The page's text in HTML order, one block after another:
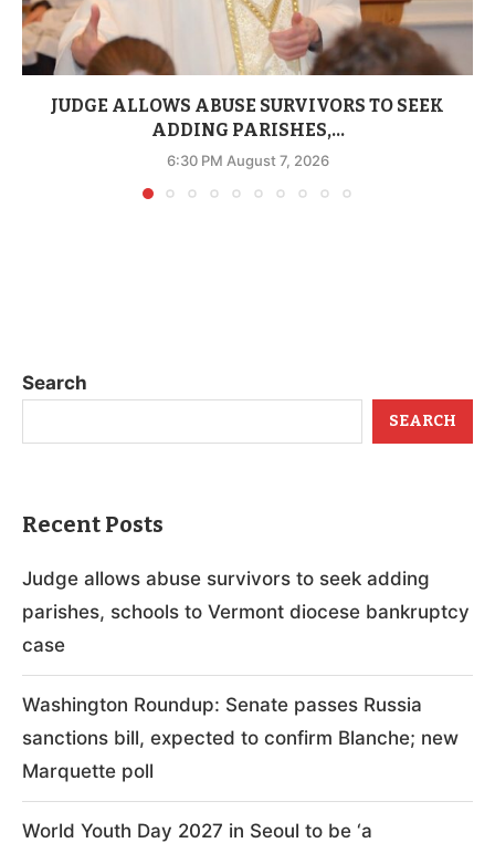
JUDGE ALLOWS ABUSE SURVIVORS TO SEEK
ADDING PARISHES,...
6:30 PM August 7, 2026
Search
SEARCH
Recent Posts
Judge allows abuse survivors to seek adding
parishes, schools to Vermont diocese bankruptcy
case
Washington Roundup: Senate passes Russia
sanctions bill, expected to confirm Blanche; new
Marquette poll
World Youth Day 2027 in Seoul to be ‘a